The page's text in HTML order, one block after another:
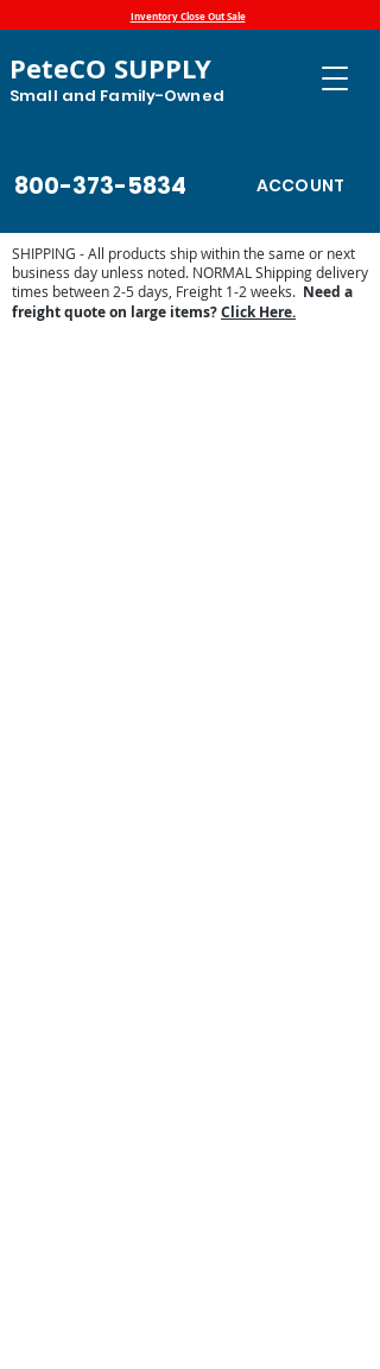
Inventory Close Out Sale
PeteCO SUPPLY
Small and Family-Owned
800-373-5834 ACCOUNT
SHIPPING - All products ship within the same or next
business day unless noted. NORMAL Shipping delivery
times between 2-5 days, Freight 1-2 weeks. Need a
freight quote on large items?Click Here.